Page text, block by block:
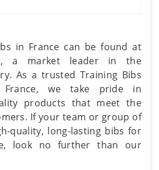
in France can be found at
a market leader in the
As a trusted Training Bibs
France, we take pride in
products that meet the
If your team or group of
quality, long-lasting bibs for
look no further than our